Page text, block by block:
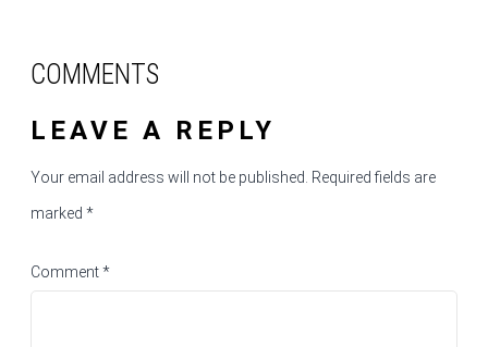
COMMENTS
LEAVE A REPLY
Your email address will not be published. Required fields are
marked *
Comment*